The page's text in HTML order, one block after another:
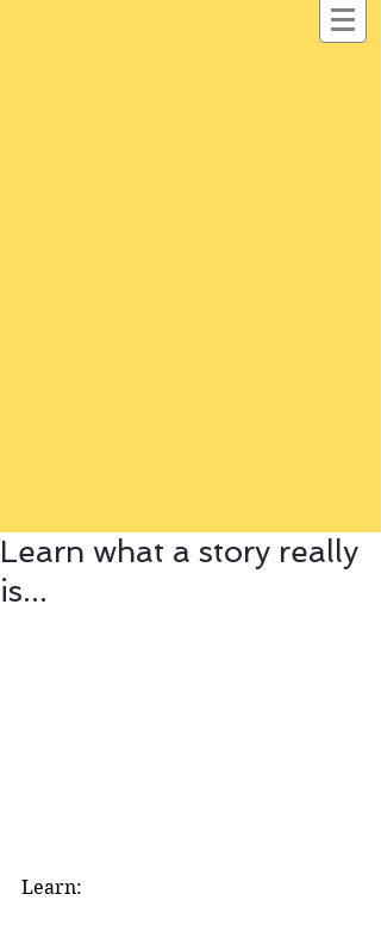
Learn what a story really
is...
Learn: